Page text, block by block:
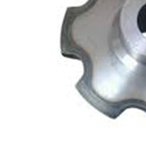
DOWNLOAD